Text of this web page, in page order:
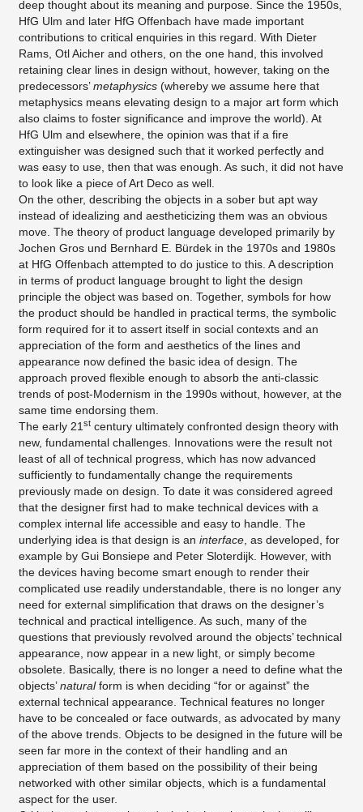
deep thought about its meaning and purpose. Since the 1950s,
HfG Ulm and later HfG Offenbach have made important
contributions to critical enquiries in this regard. With Dieter
Rams, Otl Aicher and others, on the one hand, this involved
retaining clear lines in design without, however, taking on the
predecessors’metaphysics (whereby we assume here that
metaphysics means elevating design to a major art form which
also claims to foster significance and improve the world). At
HfG Ulm and elsewhere, the opinion was that if a fire
extinguisher was designed such that it worked perfectly and
was easy to use, then that was enough. As such, it did not have
to look like a piece of Art Deco as well.
On the other, describing the objects in a sober but apt way
instead of idealizing and aestheticizing them was an obvious
move. The theory of product language developed primarily by
Jochen Gros und Bernhard E. Bürdek in the 1970s and 1980s
at HfG Offenbach attempted to do justice to this. A description
in terms of product language brought to light the design
principle the object was based on. Together, symbols for how
the product should be handled in practical terms, the symbolic
form required for it to assert itself in social contexts and an
appreciation of the form and aesthetics of the lines and
appearance now defined the basic idea of design. The
approach proved flexible enough to absorb the anti-classic
trends of post-Modernism in the 1990s without, however, at the
same time endorsing them.
The early 21st century ultimately confronted design theory with
new, fundamental challenges. Innovations were the result not
least of all of technical progress, which has now advanced
sufficiently to fundamentally change the requirements
previously made on design. To date it was considered agreed
that the designer first had to make technical devices with a
complex internal life accessible and easy to handle. The
underlying idea is that design is an interface, as developed, for
example by Gui Bonsiepe and Peter Sloterdijk. However, with
the devices having become smart enough to render their
complicated use readily understandable, there is no longer any
need for external simplification that draws on the designer’s
technical and practical intelligence. As such, many of the
questions that previously revolved around the objects’ technical
appearance, now appear in a new light, or simply become
obsolete. Basically, there is no longer a need to define what the
objects’naturalform is when deciding “for or against” the
external technical appearance. Technical features no longer
have to be concealed or face outwards, as advocated by many
of the above trends. Objects to be designed in the future will be
seen far more in the context of their handling and an
appreciation of them based on the possibility of their being
networked with other similar objects, which is a fundamental
aspect for the user.